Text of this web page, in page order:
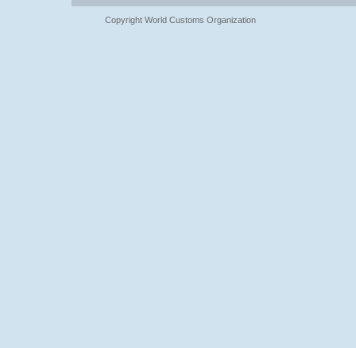
Copyright World Customs Organization